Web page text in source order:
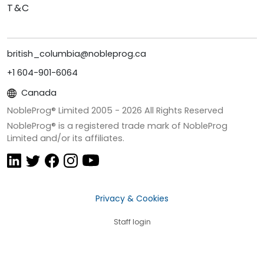
T&C
british_columbia@nobleprog.ca
+1 604-901-6064
Canada
NobleProg® Limited 2005 - 2026 All Rights Reserved
NobleProg® is a registered trade mark of NobleProg
Limited and/or its affiliates.
Privacy & Cookies
Staff login